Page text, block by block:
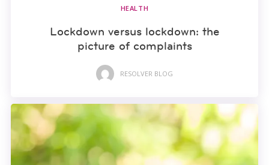
HEALTH
Lockdown versus lockdown: the
picture of complaints
RESOLVER BLOG